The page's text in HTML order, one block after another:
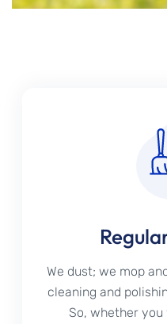
We dust; we mop
cleaning and
So, whether